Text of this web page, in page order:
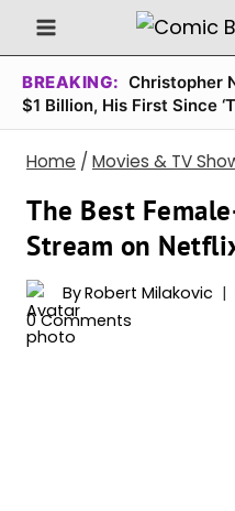
Skip
to
content
BREAKING: Christopher
$1 Billion, His First Since
Home / Movies & TV
The Best
Stream on
ByRobert Milakovic
0 Comments